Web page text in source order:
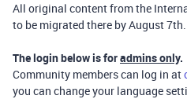
All original content from the
to be migrated there by August 7th.
The login below is foradmins only.
Community members can log in at
you can change your language